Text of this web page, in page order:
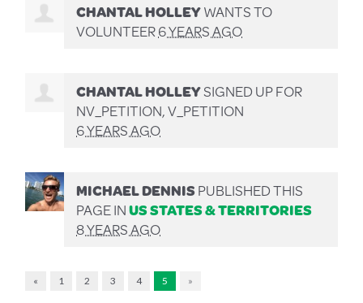
CHANTAL HOLLEYWANTS TO
VOLUNTEER6 YEARS AGO
CHANTAL HOLLEYSIGNED UP FOR
NV_PETITION, V_PETITION
6 YEARS AGO
MICHAEL DENNISPUBLISHED THIS
PAGE INUS STATES & TERRITORIES
8 YEARS AGO
« 1 2 3 4 5 »